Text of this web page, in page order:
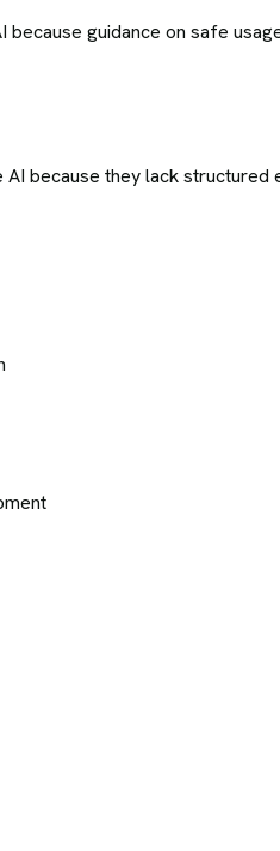
guidance on safe
because they lack